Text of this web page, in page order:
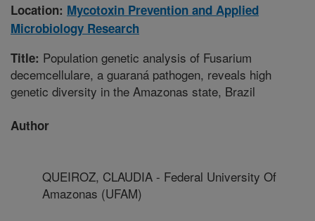
Location: Mycotoxin Prevention and Applied
Microbiology Research
Title: Population genetic analysis of Fusarium
decemcellulare, a guaraná pathogen, reveals high
genetic diversity in the Amazonas state, Brazil
Author
QUEIROZ, CLAUDIA - Federal University Of
Amazonas (UFAM)